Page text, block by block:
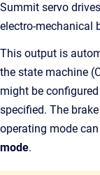
Summit servo
electro-mechanical
This output is
the state machine
might be
specified. The
operating mode
mode.